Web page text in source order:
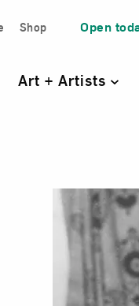
Shop Open
Art + Artists